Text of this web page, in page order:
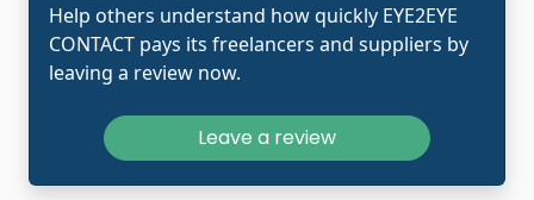
Help others understand how quickly EYE2EYE
CONTACT pays its freelancers and suppliers by
leaving a review now.
Leave a review